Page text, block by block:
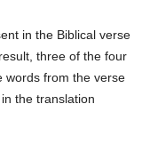
in the Biblical verse
three of the four
words from the verse
the translation